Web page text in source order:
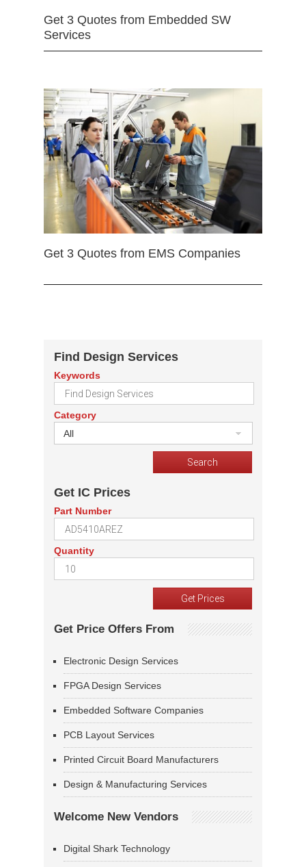
Get 3 Quotes from Embedded SW
Services
Get 3 Quotes from EMS Companies
Find Design Services
Keywords
Category
All
Get IC Prices
Part Number
Quantity
Get Price Offers From
Electronic Design Services
FPGA Design Services
Embedded Software Companies
PCB Layout Services
Printed Circuit Board Manufacturers
Design & Manufacturing Services
Welcome New Vendors
Digital Shark Technology